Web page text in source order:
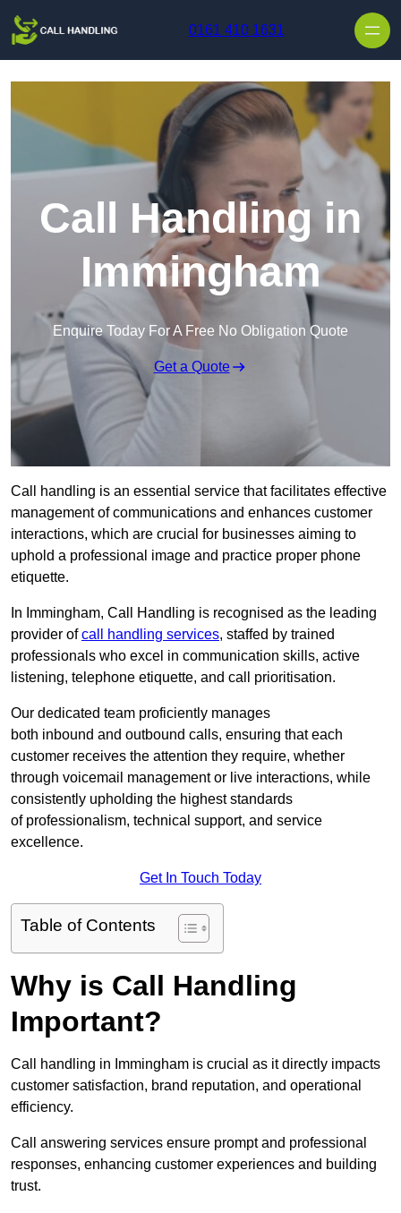
0161 410 1631
Call Handling in
Immingham
Enquire Today For A Free No Obligation Quote
Get a Quote
Call handling is an essential service that facilitates effective
management of communications and enhances customer
interactions, which are crucial for businesses aiming to
uphold a professional image and practice proper phone
etiquette.
In Immingham, Call Handling is recognised as the leading
provider ofcall handling services, staffed by trained
professionals who excel in communication skills, active
listening, telephone etiquette, and call prioritisation.
Our dedicated team proficiently manages
both inbound and outbound calls, ensuring that each
customer receives the attention they require, whether
through voicemail management or live interactions, while
consistently upholding the highest standards
of professionalism, technical support, and service
excellence.
Get In Touch Today
Table of Contents
Why is Call Handling
Important?
Call handling in Immingham is crucial as it directly impacts
customer satisfaction, brand reputation, and operational
efficiency.
Call answering services ensure prompt and professional
responses, enhancing customer experiences and building
trust.